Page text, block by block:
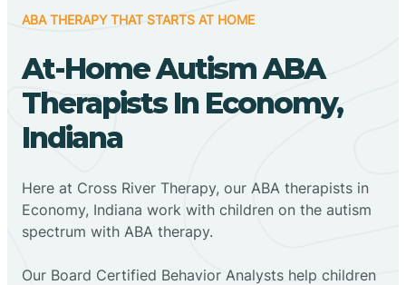
ABA THERAPY THAT STARTS AT HOME
At-Home Autism ABA
Therapists In Economy,
Indiana
Here at Cross River Therapy, our ABA therapists in
Economy, Indiana work with children on the autism
spectrum with ABA therapy.
‍Our Board Certified Behavior Analysts help children